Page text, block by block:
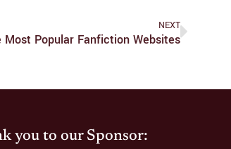
NEXT
Popular Fanfiction Websites
you to our Sponsor: